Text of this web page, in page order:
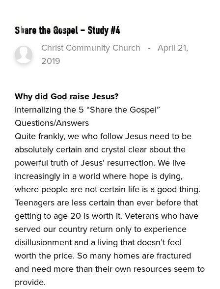
Share the Gospel – Study #4
Christ Community Church -April 21,
2019
Why did God raise Jesus?
Internalizing the 5 “Share the Gospel”
Questions/Answers
Quite frankly, we who follow Jesus need to be
absolutely certain and crystal clear about the
powerful truth of Jesus’ resurrection. We live
increasingly in a world where hope is dying,
where people are not certain life is a good thing.
Teenagers are less certain than ever before that
getting to age 20 is worth it. Veterans who have
served our country return only to experience
disillusionment and a living that doesn’t feel
worth the price. So many homes are fractured
and need more than their own resources seem to
provide.